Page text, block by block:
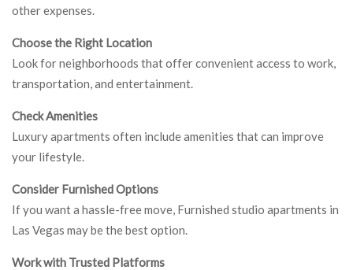
other expenses.
Choose the Right Location
Look for neighborhoods that offer convenient access to work,
transportation, and entertainment.
Check Amenities
Luxury apartments often include amenities that can improve
your lifestyle.
Consider Furnished Options
If you want a hassle-free move, Furnished studio apartments in
Las Vegas may be the best option.
Work with Trusted Platforms